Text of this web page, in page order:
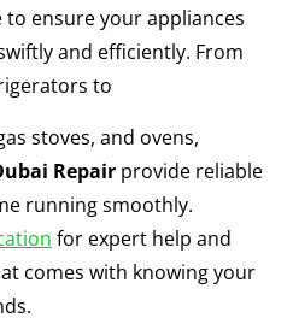
to ensure your appliances
and efficiently. From
to
stoves, and ovens,
Repair provide reliable
running smoothly.
for expert help and
comes with knowing your